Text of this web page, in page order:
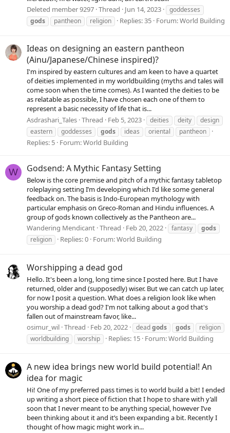
Deleted member 9297 Thread Jun 14, 2023
goddesses
gods
pantheon religion Replies: 35 Forum:World Building
Ideas on designing an eastern pantheon
(Ainu/Japanese/Chinese inspired)?
I'm inspired by eastern cultures and am keen to have a quartet
of deities implemented in my worldbuilding (myths and tales will
come soon when the time comes). As I wanted the deities to be
as relatable as possible, I have chosen each one of them to
represent a basic necessity of life that is...
Asdrashari_Tales Thread Feb 5, 2023 deities deity
design
eastern
goddesses gods ideas oriental pantheon
Replies: 5 Forum:World Building
W Godsend: A Mythic Fantasy Setting
Below is the core premise and pitch of a mythic fantasy tabletop
roleplaying setting I’m developing which I'd like some general
feedback on. The basis is Indo-European mythology with
particular emphasis on Greco-Roman and Hindu influences. A
group of gods known collectively as the Pantheon are...
Wandering Mendicant Thread Feb 20, 2022 fantasy
gods
religion
Replies: 0 Forum:World Building
Worshipping a dead god
Hello. It's been a long, long time since I posted here. But I have
returned, older and (supposedly) wiser. But we can catch up later,
for now I posit a question. What does a religion look like when
you worship a dead god? I'm not talking about a god that's
fallen out of mainstream favor, like...
osimur_wil Thread Feb 20, 2022 deadgods gods
religion
worldbuilding
worship Replies: 15 Forum:World Building
A new idea brings new world build potential! An
idea for magic
Hi! One of my preferred pass times is to world build a bit! I ended
up writing a short piece of fiction that I hope to share with y’all
soon that I never meant to be anything special, however I’ve
been thinking about it and it’s been expanding a bit. Recently I
thought of how magic might work in...